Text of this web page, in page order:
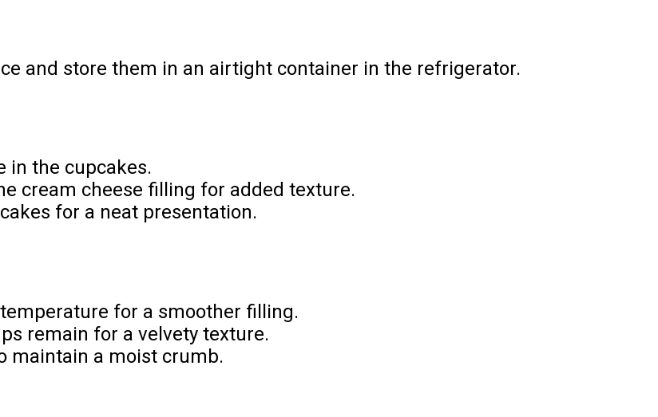
and store them in an airtight container in the refrigerator.
in the cupcakes.
cream cheese filling for added texture.
for a neat presentation.
for a smoother filling.
remain for a velvety texture.
maintain a moist crumb.